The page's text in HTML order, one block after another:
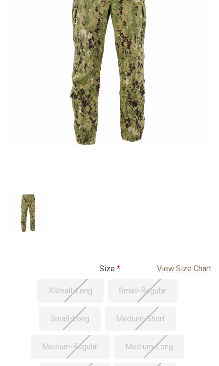
Size View Size Chart
XSmall-Long Small-Regular
Small-Long Medium-Short
Medium-Regular Medium-Long